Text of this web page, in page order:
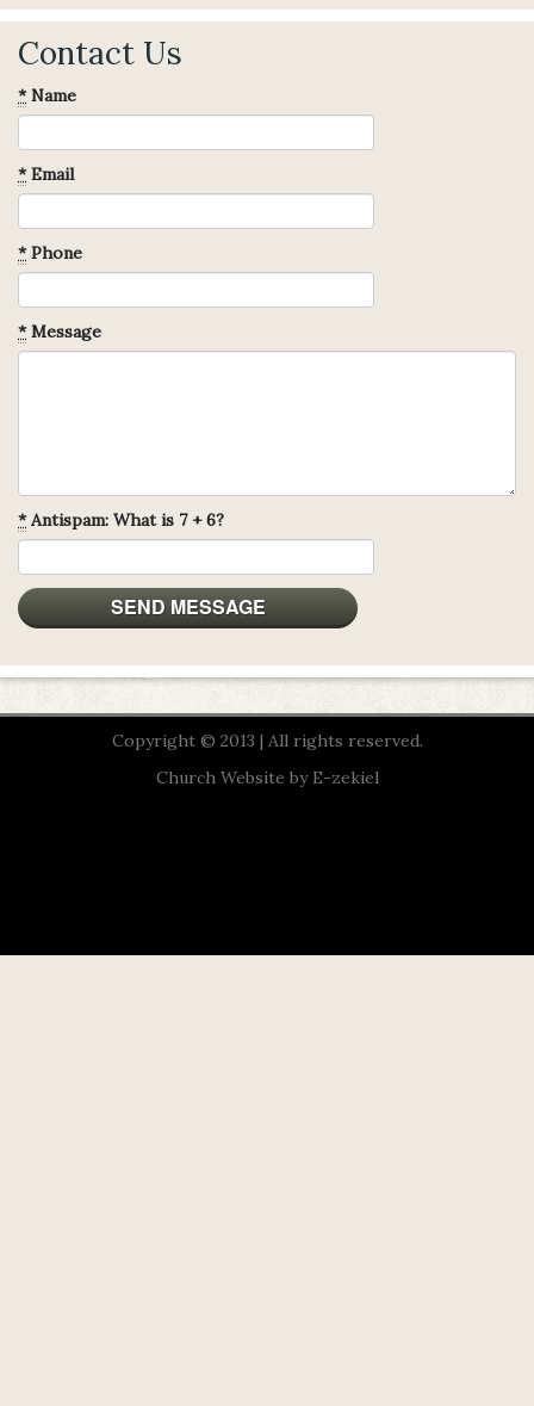
Contact Us
*Name
*Email
*Phone
*Message
*Antispam: What is 7 + 6?
Copyright © 2013 | All rights reserved.
Church Website by E-zekiel